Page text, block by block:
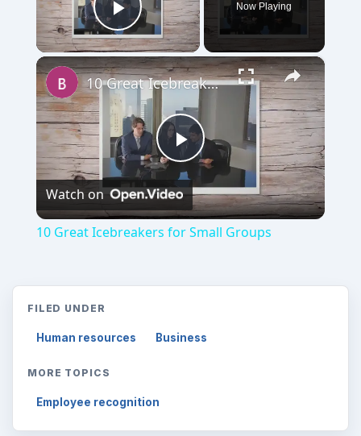
Play Video
Now Playing
×
Play
Video
10 Great Icebreakers for Small Groups
Watch on
10 Great Icebreakers for Small Groups
FILED UNDER
Human resources Business
MORE TOPICS
Employee recognition